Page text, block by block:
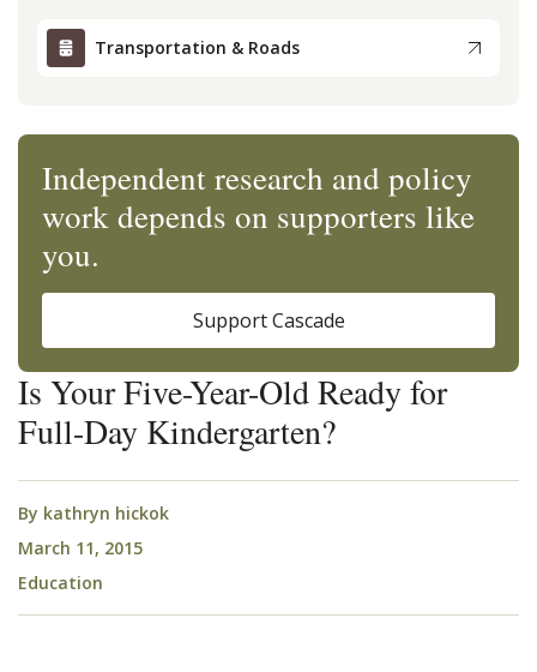
Is Your Five-Year-Old Ready for
Full-Day Kindergarten?
By kathryn hickok
March 11, 2015
Education
Transportation & Roads
Independent research and policy
work depends on supporters like
you.
Support Cascade